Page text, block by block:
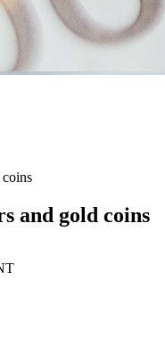
and gold coins